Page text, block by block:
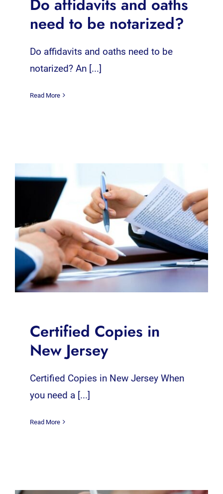
Do affidavits and oaths
need to be notarized?
Do affidavits and oaths need to be
notarized? An [...]
Read More
Certified Copies in
New Jersey
Certified Copies in New Jersey When
you need a [...]
Read More